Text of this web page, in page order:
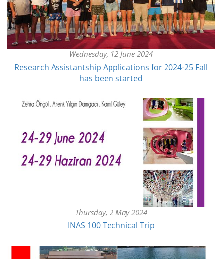
Wednesday, 12 June 2024
Research Assistantship Applications for 2024-25 Fall
has been started
Thursday, 2 May 2024
INAS 100 Technical Trip